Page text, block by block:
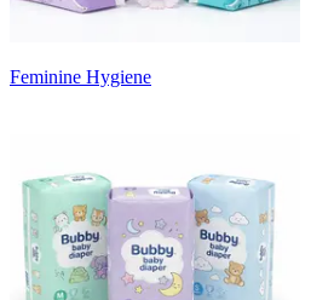
Feminine Hygiene